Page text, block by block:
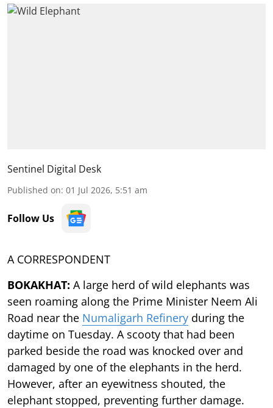
Sentinel Digital Desk
Published on: 01 Jul 2026, 5:51 am
Follow Us
A CORRESPONDENT
BOKAKHAT: A large herd of wild elephants was
seen roaming along the Prime Minister Neem Ali
Road near the Numaligarh Refinery during the
daytime on Tuesday. A scooty that had been
parked beside the road was knocked over and
damaged by one of the elephants in the herd.
However, after an eyewitness shouted, the
elephant stopped, preventing further damage.